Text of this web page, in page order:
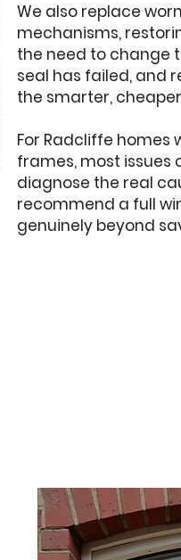
We also replace
mechanisms,
the need to change
seal has failed, and
the smarter,
For Radcliffe homes
frames, most issues
diagnose the real
recommend a full
genuinely beyond